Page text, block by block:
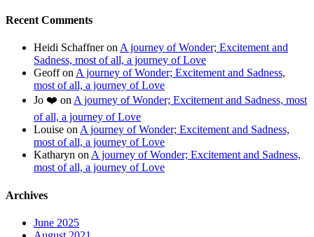
Recent Comments
Heidi Schaffneron A journey of Wonder; Excitement and
Sadness, most of all, a journey of Love
Geoffon A journey of Wonder; Excitement and Sadness,
most of all, a journey of Love
Jo ❤️ on A journey of Wonder; Excitement and Sadness, most
of all, a journey of Love
Louise on A journey of Wonder; Excitement and Sadness,
most of all, a journey of Love
Katharyn on A journey of Wonder; Excitement and Sadness,
most of all, a journey of Love
Archives
June 2025